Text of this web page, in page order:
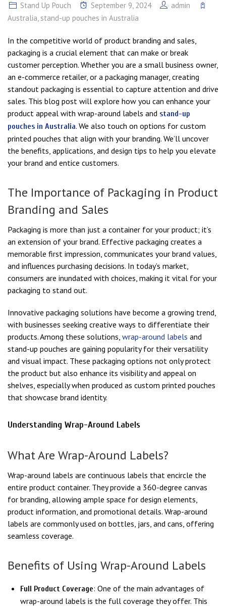
Stand Up Pouch September 9, 2024
admin
Australia, stand-up pouches in Australia
In the competitive world of product branding and sales,
packaging is a crucial element that can make or break
customer perception. Whether you are a small business owner,
an e-commerce retailer, or a packaging manager, creating
standout packaging is essential to capture attention and drive
sales. This blog post will explore how you can enhance your
product appeal with wrap-around labels and stand-up
pouches in Australia. We also touch on options for custom
printed pouches that align with your branding. We’ll uncover
the benefits, applications, and design tips to help you elevate
your brand and entice customers.
The Importance of Packaging in Product
Branding and Sales
Packaging is more than just a container for your product; it’s
an extension of your brand. Effective packaging creates a
memorable first impression, communicates your brand values,
and influences purchasing decisions. In today’s market,
consumers are inundated with choices, making it vital for your
packaging to stand out.
Innovative packaging solutions have become a growing trend,
with businesses seeking creative ways to differentiate their
products. Among these solutions, wrap-around labels and
stand-up pouches are gaining popularity for their versatility
and visual impact. These packaging options not only protect
the product but also enhance its visibility and appeal on
shelves, especially when produced as custom printed pouches
that showcase brand identity.
Understanding Wrap-Around Labels
What Are Wrap-Around Labels?
Wrap-around labels are continuous labels that encircle the
entire product container. They provide a 360-degree canvas
for branding, allowing ample space for design elements,
product information, and promotional details. Wrap-around
labels are commonly used on bottles, jars, and cans, offering
seamless coverage.
Benefits of Using Wrap-Around Labels
Full Product Coverage: One of the main advantages of
wrap-around labels is the full coverage they offer. This